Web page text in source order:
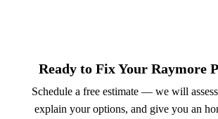
Ready to Fix Your Raymore
Schedule a free estimate — we will
explain your options, and give you an